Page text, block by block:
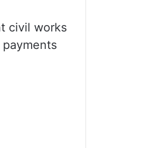
civil works